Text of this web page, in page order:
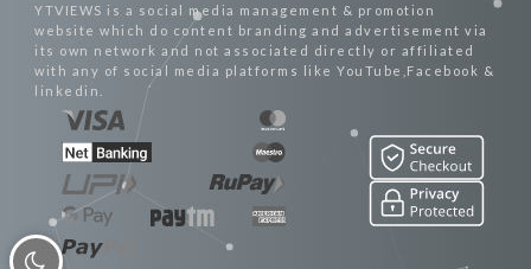
YTVIEWS is a social media management & promotion
website which do content branding and advertisement via
its own network and not associated directly or affiliated
with any of social media platforms like YouTube,Facebook &
linkedin.